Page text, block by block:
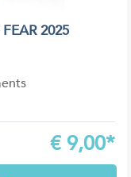
2025
€ 9,00*